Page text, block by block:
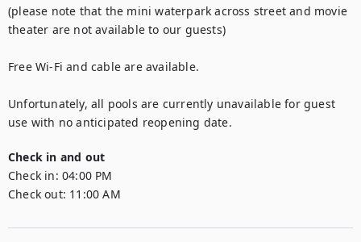
(please note that the mini waterpark across street and movie
theater are not available to our guests)
Free Wi-Fi and cable are available.
Unfortunately, all pools are currently unavailable for guest
use with no anticipated reopening date.
Check in and out
Check in: 04:00 PM
Check out: 11:00 AM